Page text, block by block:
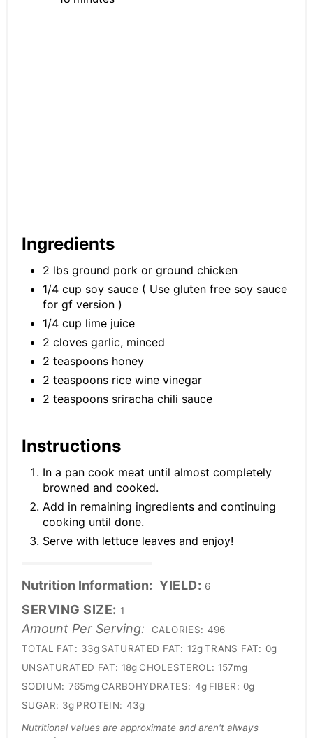
Ingredients
2 lbs ground pork or ground chicken
1/4 cup soy sauce ( Use gluten free soy sauce
for gf version )
1/4 cup lime juice
2 cloves garlic, minced
2 teaspoons honey
2 teaspoons rice wine vinegar
2 teaspoons sriracha chili sauce
Instructions
In a pan cook meat until almost completely
browned and cooked.
Add in remaining ingredients and continuing
cooking until done.
Serve with lettuce leaves and enjoy!
Nutrition Information: YIELD: 6
SERVING SIZE: 1
Amount Per Serving: CALORIES: 496
TOTAL FAT: 33g SATURATED FAT: 12g TRANS FAT: 0g
UNSATURATED FAT: 18g CHOLESTEROL: 157mg
SODIUM: 765mg CARBOHYDRATES: 4g FIBER: 0g
SUGAR: 3g PROTEIN: 43g
Nutritional values are approximate and aren't always